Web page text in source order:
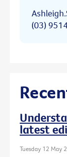
(03)
latest
Tuesday 12 May